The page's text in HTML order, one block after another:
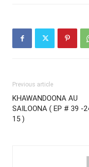
Previous article
KHAWANDOONA AU
SAILOONA ( EP # 39 -
15 )